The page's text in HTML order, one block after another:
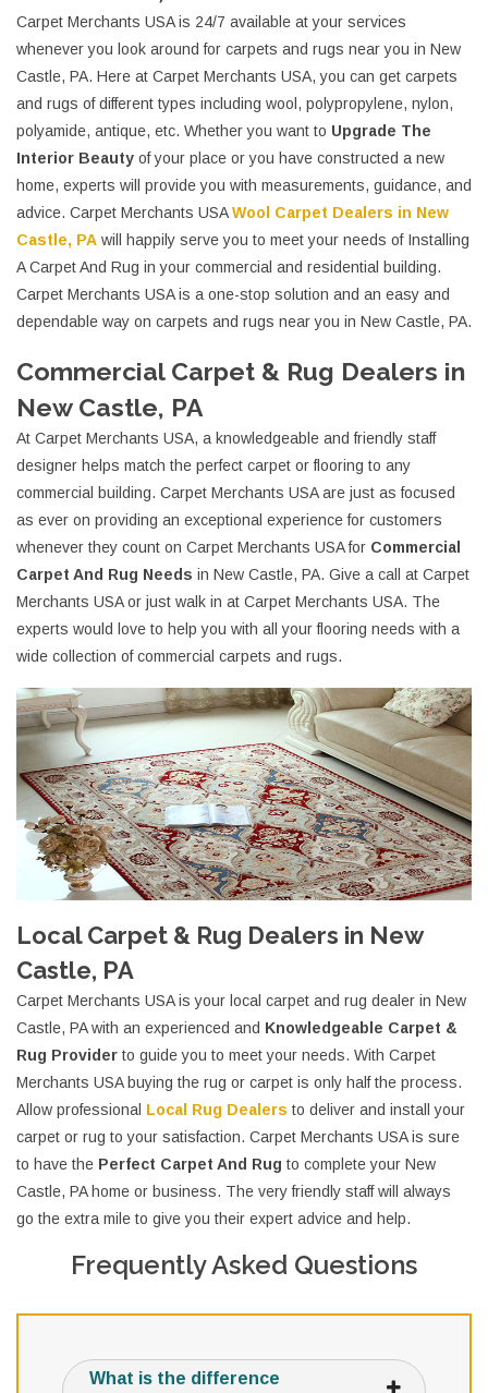
Carpet Merchants USA is 24/7 available at your services
whenever you look around for carpets and rugs near you in New
Castle, PA. Here at Carpet Merchants USA, you can get carpets
and rugs of different types including wool, polypropylene, nylon,
polyamide, antique, etc. Whether you want to Upgrade The
Interior Beauty of your place or you have constructed a new
home, experts will provide you with measurements, guidance, and
advice. Carpet Merchants USAWool Carpet Dealers in New
Castle, PA will happily serve you to meet your needs of Installing
A Carpet And Rug in your commercial and residential building.
Carpet Merchants USA is a one-stop solution and an easy and
dependable way on carpets and rugs near you in New Castle, PA.
Commercial Carpet & Rug Dealers in
New Castle, PA
At Carpet Merchants USA, a knowledgeable and friendly staff
designer helps match the perfect carpet or flooring to any
commercial building. Carpet Merchants USA are just as focused
as ever on providing an exceptional experience for customers
whenever they count on Carpet Merchants USA for Commercial
Carpet And Rug Needs in New Castle, PA. Give a call at Carpet
Merchants USA or just walk in at Carpet Merchants USA. The
experts would love to help you with all your flooring needs with a
wide collection of commercial carpets and rugs.
Local Carpet & Rug Dealers in New
Castle, PA
Carpet Merchants USA is your local carpet and rug dealer in New
Castle, PA with an experienced and Knowledgeable Carpet &
Rug Provider to guide you to meet your needs. With Carpet
Merchants USA buying the rug or carpet is only half the process.
Allow professional Local Rug Dealers to deliver and install your
carpet or rug to your satisfaction. Carpet Merchants USA is sure
to have the Perfect Carpet And Rug to complete your New
Castle, PA home or business. The very friendly staff will always
go the extra mile to give you their expert advice and help.
Frequently Asked Questions
What is the difference